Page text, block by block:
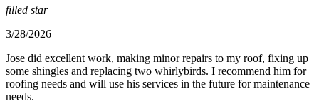
filled star
3/28/2026
Jose did excellent work, making minor repairs to my roof, fixing up
some shingles and replacing two whirlybirds. I recommend him for
roofing needs and will use his services in the future for maintenance
needs.